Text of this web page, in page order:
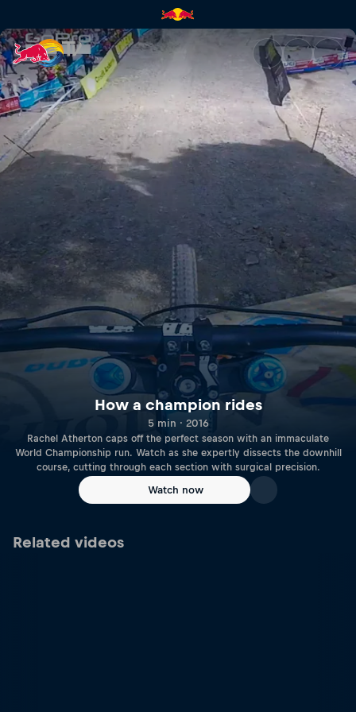
How a champion rides | Red
How a champion rides
5 min · 2016
Rachel Atherton caps off the perfect season with an immaculate
World Championship run. Watch as she expertly dissects the downhill
course, cutting through each section with surgical precision.
Watch now
Related videos